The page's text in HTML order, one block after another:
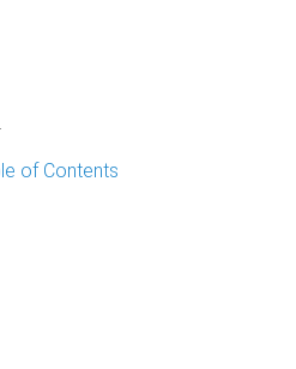
of Contents